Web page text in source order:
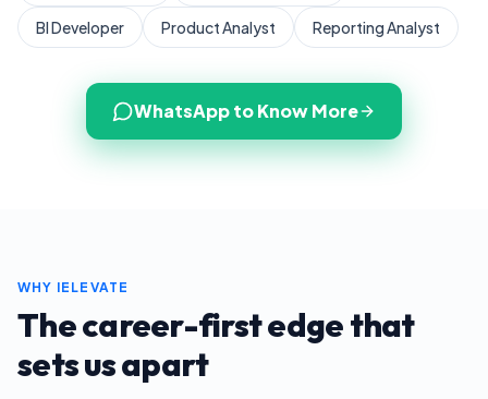
BI Developer Product Analyst Reporting Analyst
WhatsApp to Know More
WHY IELEVATE
The career-first edge that
sets us apart